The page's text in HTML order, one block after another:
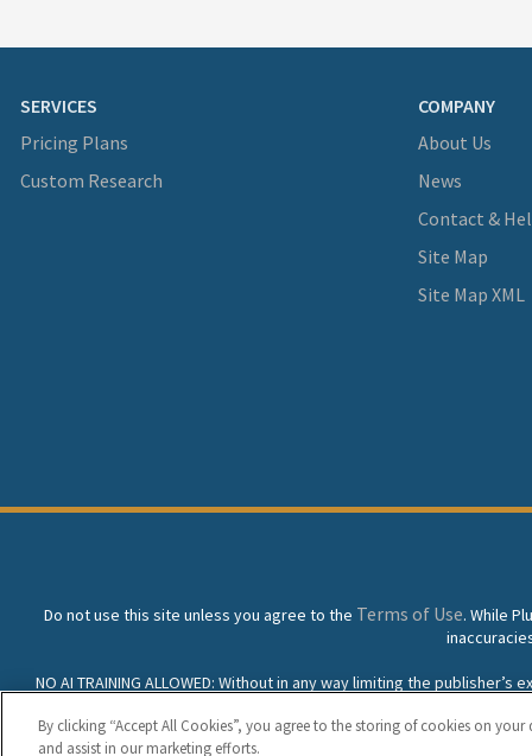
SERVICES
Pricing Plans
Custom Research
COMPANY
About Us
News
Contact &
Site Map
Site Map XML
Do not use this site unless you agree to the Terms of Use. While
NO AI TRAINING ALLOWED: Without in any way limiting the
By clicking “Accept All Cookies”, you agree to the storing of cookies on
and assist in our marketing efforts.